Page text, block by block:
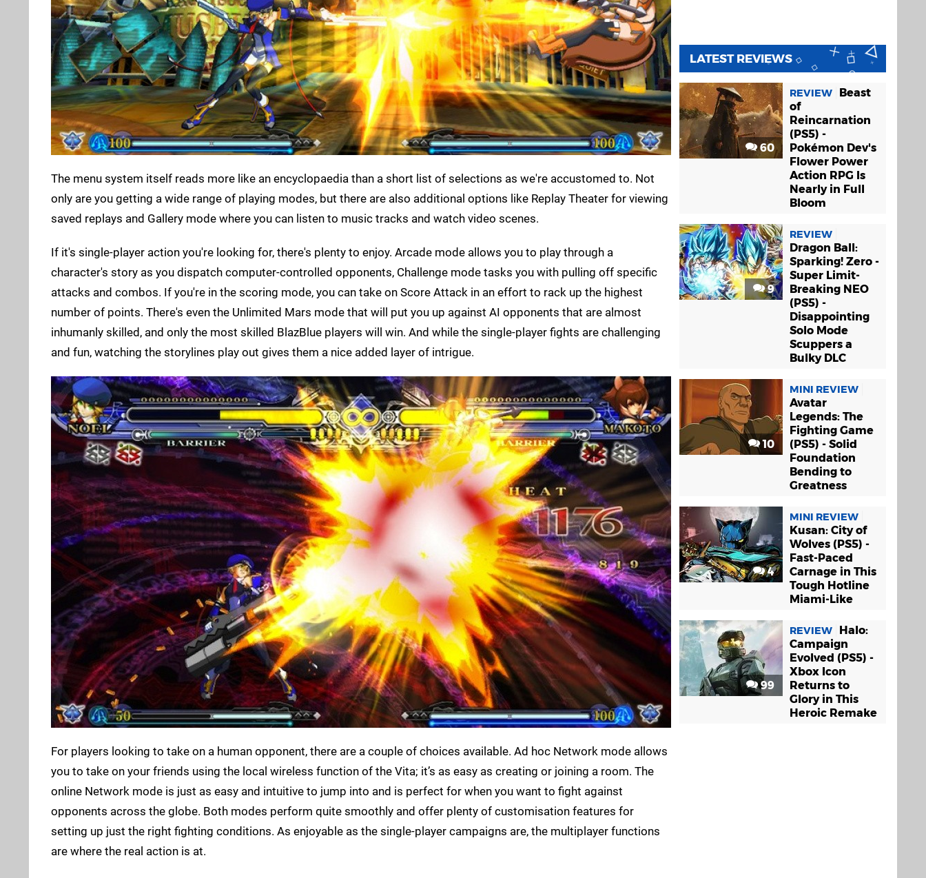
The menu system itself reads more like an encyclopaedia than a short list of selections as we're accustomed to. Not
only are you getting a wide range of playing modes, but there are also additional options like Replay Theater for viewing
saved replays and Gallery mode where you can listen to music tracks and watch video scenes.
If it's single-player action you're looking for, there's plenty to enjoy. Arcade mode allows you to play through a
character's story as you dispatch computer-controlled opponents, Challenge mode tasks you with pulling off specific
attacks and combos. If you're in the scoring mode, you can take on Score Attack in an effort to rack up the highest
number of points. There's even the Unlimited Mars mode that will put you up against AI opponents that are almost
inhumanly skilled, and only the most skilled BlazBlue players will win. And while the single-player fights are challenging
and fun, watching the storylines play out gives them a nice added layer of intrigue.
For players looking to take on a human opponent, there are a couple of choices available. Ad hoc Network mode allows
you to take on your friends using the local wireless function of the Vita; it’s as easy as creating or joining a room. The
online Network mode is just as easy and intuitive to jump into and is perfect for when you want to fight against
opponents across the globe. Both modes perform quite smoothly and offer plenty of customisation features for
setting up just the right fighting conditions. As enjoyable as the single-player campaigns are, the multiplayer functions
are where the real action is at.
LATEST REVIEWS
60
REVIEW
Beast
of
Reincarnation
(PS5) -
Pokémon Dev's
Flower Power
Action RPG Is
Nearly in Full
Bloom
9
REVIEW
Dragon Ball:
Sparking! Zero -
Super Limit-
Breaking NEO
(PS5) -
Disappointing
Solo Mode
Scuppers a
Bulky DLC
10
MINI REVIEW
Avatar
Legends: The
Fighting Game
(PS5) - Solid
Foundation
Bending to
Greatness
4
MINI REVIEW
Kusan: City of
Wolves (PS5) -
Fast-Paced
Carnage in This
Tough Hotline
Miami-Like
99
REVIEW
Halo:
Campaign
Evolved (PS5) -
Xbox Icon
Returns to
Glory in This
Heroic Remake